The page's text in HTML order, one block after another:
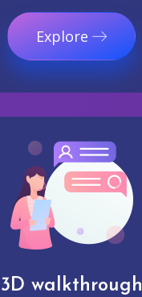
Explore
3D walkthrough